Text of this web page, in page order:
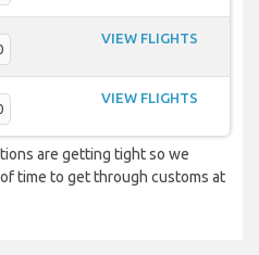
VIEW FLIGHTS
VIEW FLIGHTS
are getting tight so we
time to get through customs at